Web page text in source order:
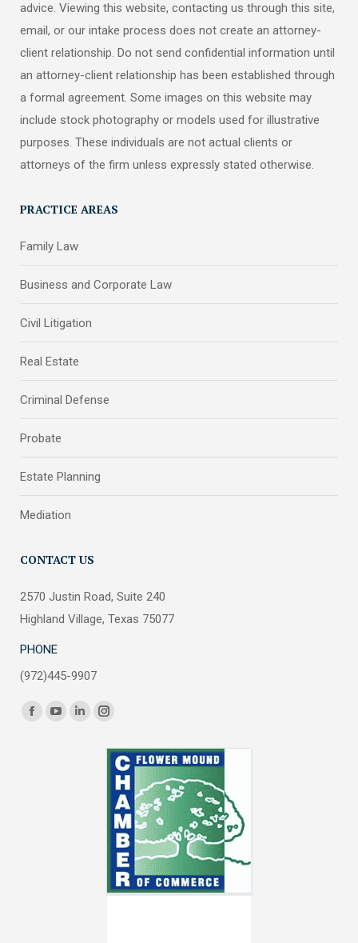
advice. Viewing this website, contacting us through this site,
email, or our intake process does not create an attorney-
client relationship. Do not send confidential information until
an attorney-client relationship has been established through
a formal agreement. Some images on this website may
include stock photography or models used for illustrative
purposes. These individuals are not actual clients or
attorneys of the firm unless expressly stated otherwise.
PRACTICE AREAS
Family Law
Business and Corporate Law
Civil Litigation
Real Estate
Criminal Defense
Probate
Estate Planning
Mediation
CONTACT US
2570 Justin Road, Suite 240
Highland Village, Texas 75077
PHONE
(972)445-9907
Find us on:
FacebookYouTubeLinkedin
window
Instagram
opens
new
window